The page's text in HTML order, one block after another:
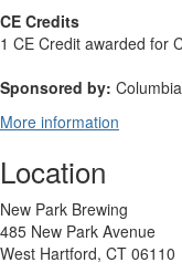
CE Credits
1 CE Credit awarded for
Sponsored by:
More information
Location
New Park Brewing
485 New Park Avenue
West Hartford, CT 06110